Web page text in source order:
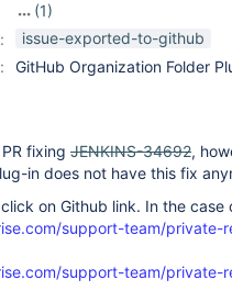
(1)
github-
folder-plugin
issue-exported-to-github
GitHub Organization Folder
fixing JENKINS-34692,
in does not have this fix
on Github link. In the case
support-team/private-
support-team/private-